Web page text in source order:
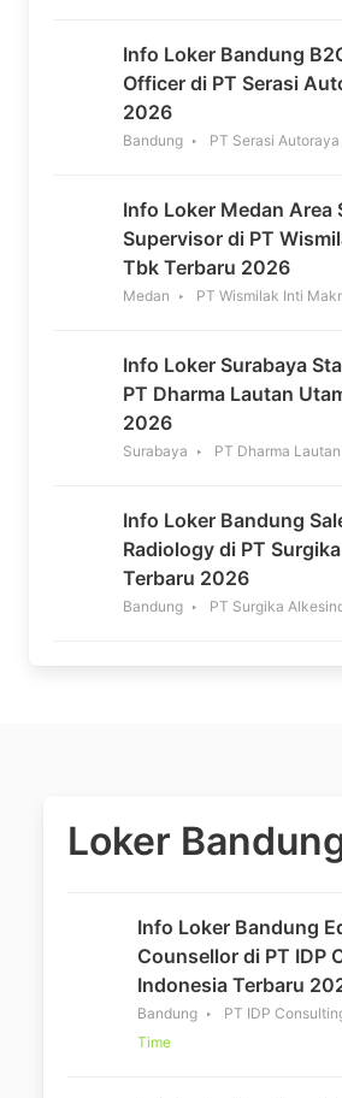
Info Loker Bandung
Officer di PT Serasi
2026
Bandung PT Serasi Autoraya
Info Loker Medan Area
Supervisor di PT
Tbk Terbaru 2026
Medan PT Wismilak Inti
Info Loker Surabaya
PT Dharma Lautan
2026
Surabaya PT Dharma
Info Loker Bandung
Radiology di PT
Terbaru 2026
Bandung PT Surgika
Loker
Info Loker Bandung
Counsellor di PT IDP
Indonesia Terbaru
Bandung PT IDP
Time